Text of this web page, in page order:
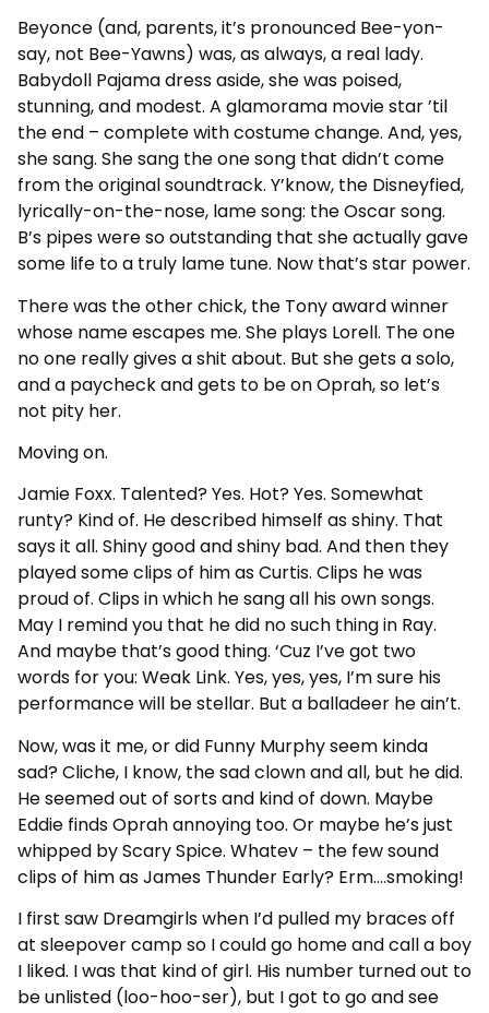
Beyonce (and, parents, it’s pronounced Bee-yon-
say, not Bee-Yawns) was, as always, a real lady.
Babydoll Pajama dress aside, she was poised,
stunning, and modest. A glamorama movie star ’til
the end – complete with costume change. And, yes,
she sang. She sang the one song that didn’t come
from the original soundtrack. Y’know, the Disneyfied,
lyrically-on-the-nose, lame song: the Oscar song.
B’s pipes were so outstanding that she actually gave
some life to a truly lame tune. Now that’s star power.
There was the other chick, the Tony award winner
whose name escapes me. She plays Lorell. The one
no one really gives a shit about. But she gets a solo,
and a paycheck and gets to be on Oprah, so let’s
not pity her.
Moving on.
Jamie Foxx. Talented? Yes. Hot? Yes. Somewhat
runty? Kind of. He described himself as shiny. That
says it all. Shiny good and shiny bad. And then they
played some clips of him as Curtis. Clips he was
proud of. Clips in which he sang all his own songs.
May I remind you that he did no such thing in Ray.
And maybe that’s good thing. ‘Cuz I’ve got two
words for you: Weak Link. Yes, yes, yes, I’m sure his
performance will be stellar. But a balladeer he ain’t.
Now, was it me, or did Funny Murphy seem kinda
sad? Cliche, I know, the sad clown and all, but he did.
He seemed out of sorts and kind of down. Maybe
Eddie finds Oprah annoying too. Or maybe he’s just
whipped by Scary Spice. Whatev – the few sound
clips of him as James Thunder Early? Erm….smoking!
I first saw Dreamgirls when I’d pulled my braces off
at sleepover camp so I could go home and call a boy
I liked. I was that kind of girl. His number turned out to
be unlisted (loo-hoo-ser), but I got to go and see